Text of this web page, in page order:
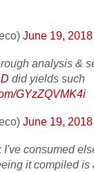
June 19, 2018
analysis &
did yields such
GYzZQVMK4i
June 19, 2018
consumed
it compiled is